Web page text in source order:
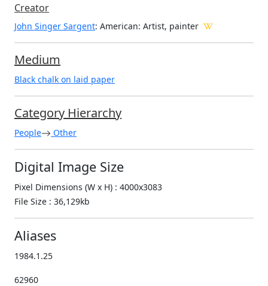
Creator
John Singer Sargent: American: Artist, painter
Medium
Black chalk on laid paper
Category Hierarchy
People Other
Digital Image Size
Pixel Dimensions (W x H) : 4000x3083
File Size : 36,129kb
Aliases
1984.1.25
62960